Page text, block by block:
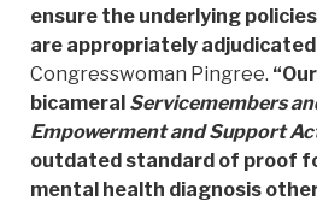
ensure the underlying
are appropriately
Congresswoman Pingree.
bicameral Servicemembers
Empowerment and Support
outdated standard of proof
mental health diagnosis